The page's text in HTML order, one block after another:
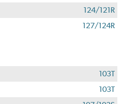
124/121R
127/124R
103T
103T